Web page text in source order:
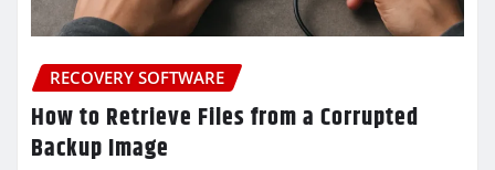
RECOVERY SOFTWARE
How to Retrieve Files from a Corrupted
Backup Image